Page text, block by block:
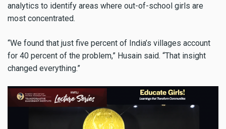
analytics to identify areas where out-of-school girls are
most concentrated.
“We found that just five percent of India’s villages account
for 40 percent of the problem,” Husain said. “That insight
changed everything.”